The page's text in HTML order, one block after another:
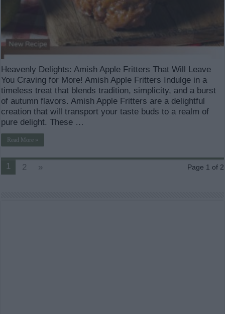
Heavenly Delights: Amish Apple Fritters That Will Leave
You Craving for More! Amish Apple Fritters Indulge in a
timeless treat that blends tradition, simplicity, and a burst
of autumn flavors. Amish Apple Fritters are a delightful
creation that will transport your taste buds to a realm of
pure delight. These …
Read More »
Page 1 of 2
1 2 »